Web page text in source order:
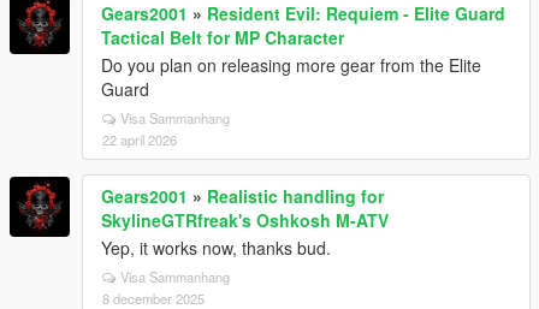
Gears2001 » Resident Evil: Requiem - Elite Guard
Tactical Belt for MP Character
Do you plan on releasing more gear from the Elite
Guard
Visa Sammanhang
22 april 2026
Gears2001 » Realistic handling for
SkylineGTRfreak's Oshkosh M-ATV
Yep, it works now, thanks bud.
Visa Sammanhang
8 december 2025